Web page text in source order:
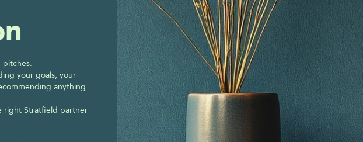
pitches.
your goals, your
anything.
right Stratfield partner